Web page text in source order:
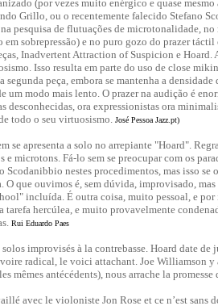
(por vezes muito enérgico e quase
Grillo, ou o recentemente falecido Stefano
pesquisa de flutuações de microtonalidade,
em sobrepressão) e no puro gozo do prazer
Inadvertent Attraction of Suspicion e Hoard.
Isso resulta em parte do uso de close
segunda peça, embora se mantenha a
um modo mais lento. O prazer na audição é
desconhecidas, ora expressionistas ora
todo o seu virtuosismo. José Pessoa Jazz.pt)
se apresenta a solo no arrepiante "Hoard".
e microtons. Fá-lo sem se preocupar com os
Scodanibbio nestes procedimentos, mas isso
O que ouvimos é, sem dúvida, improvisado,
incluída. É outra coisa, muito pessoal, e
tarefa hercúlea, e muito provavelmente
Rui Eduardo Paes
improvisés à la contrebasse. Hoard date
radical, le voici attachant. Joe Williamson
mêmes antécédents), nous arrache la
avec le violoniste Jon Rose et ce n’est sans